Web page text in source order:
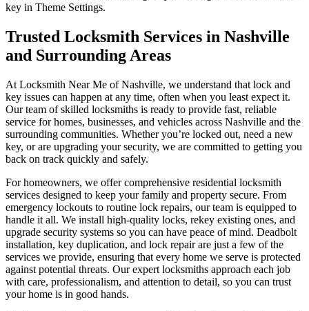
key in Theme Settings.
Trusted Locksmith Services in Nashville
and Surrounding Areas
At Locksmith Near Me of Nashville, we understand that lock and
key issues can happen at any time, often when you least expect it.
Our team of skilled locksmiths is ready to provide fast, reliable
service for homes, businesses, and vehicles across Nashville and the
surrounding communities. Whether you’re locked out, need a new
key, or are upgrading your security, we are committed to getting you
back on track quickly and safely.
For homeowners, we offer comprehensive residential locksmith
services designed to keep your family and property secure. From
emergency lockouts to routine lock repairs, our team is equipped to
handle it all. We install high-quality locks, rekey existing ones, and
upgrade security systems so you can have peace of mind. Deadbolt
installation, key duplication, and lock repair are just a few of the
services we provide, ensuring that every home we serve is protected
against potential threats. Our expert locksmiths approach each job
with care, professionalism, and attention to detail, so you can trust
your home is in good hands.